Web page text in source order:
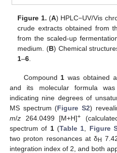
Figure 1. (A) HPLC−UV/Vis
crude extracts obtained from
from the scaled-up
medium. (B) Chemical
1–6.
Compound 1 was obtained
and its molecular formula
indicating nine degrees of
MS spectrum (Figure S2)
m/z 264.0499 [M+H]+
spectrum of 1(Table 1 Figure
two proton resonances at δH
integration index of 2, and both